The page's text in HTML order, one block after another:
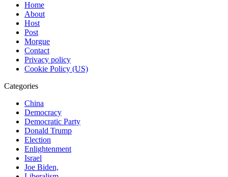
Home
About
Host
Post
Morgue
Contact
Privacy policy
Cookie Policy (US)
Categories
China
Democracy
Democratic Party
Donald Trump
Election
Enlightenment
Israel
Joe Biden,